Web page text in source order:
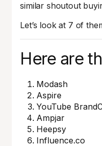
similar shoutout
Let’s look at 7 of
Here are
Modash
Aspire
YouTube
Ampjar
Heepsy
Influence.co